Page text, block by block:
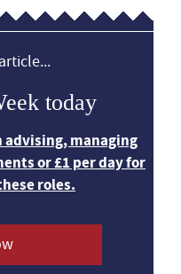
today
advising, managing
or £1 per day for
roles.